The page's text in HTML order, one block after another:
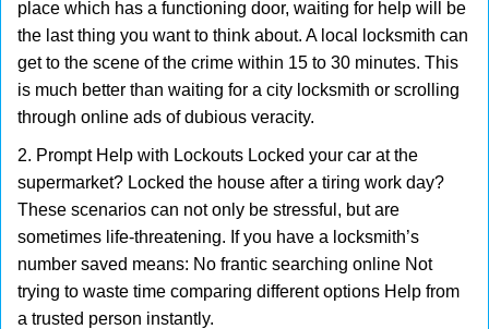
place which has a functioning door, waiting for help will be
the last thing you want to think about. A local locksmith can
get to the scene of the crime within 15 to 30 minutes. This
is much better than waiting for a city locksmith or scrolling
through online ads of dubious veracity.
2. Prompt Help with Lockouts Locked your car at the
supermarket? Locked the house after a tiring work day?
These scenarios can not only be stressful, but are
sometimes life-threatening. If you have a locksmith’s
number saved means: No frantic searching online Not
trying to waste time comparing different options Help from
a trusted person instantly.